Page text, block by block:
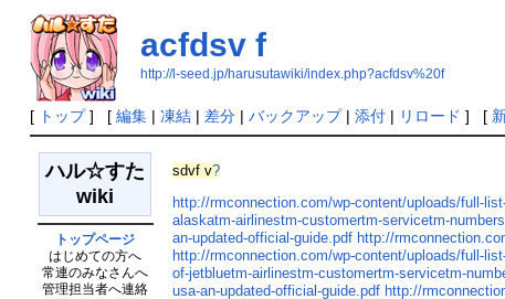
acfdsv f
http://l-seed.jp/harusutawiki/index.php?acfdsv%20f
[ トップ] [ 編集| 凍結| 差分| バックアップ| 添付| リロード ] [
ハル☆すた
wiki
トップページ
はじめての方へ
常連のみなさんへ
管理担当者へ連絡
sdvf v?
http://rmconnection.com/wp-content/uploads/full-
alaskatm-airlinestm-customertm-servicetm-
an-updated-official-guide.pdf http://
http://rmconnection.com/wp-content/uploads/full-
of-jetbluetm-airlinestm-customertm-servicetm-
usa-an-updated-official-guide.pdf http://